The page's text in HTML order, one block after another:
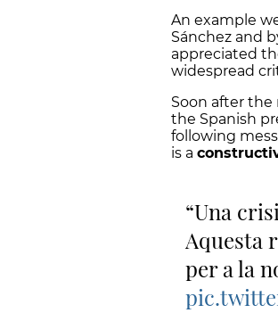
An example
Sánchez and
appreciated
widespread
Soon after the
the Spanish
following
is a
Una
Aquesta
per a la